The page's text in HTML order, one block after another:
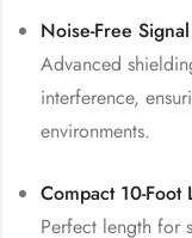
Noise-Free
Advanced
interference,
environments.
Compact 10-Foot
Perfect length for